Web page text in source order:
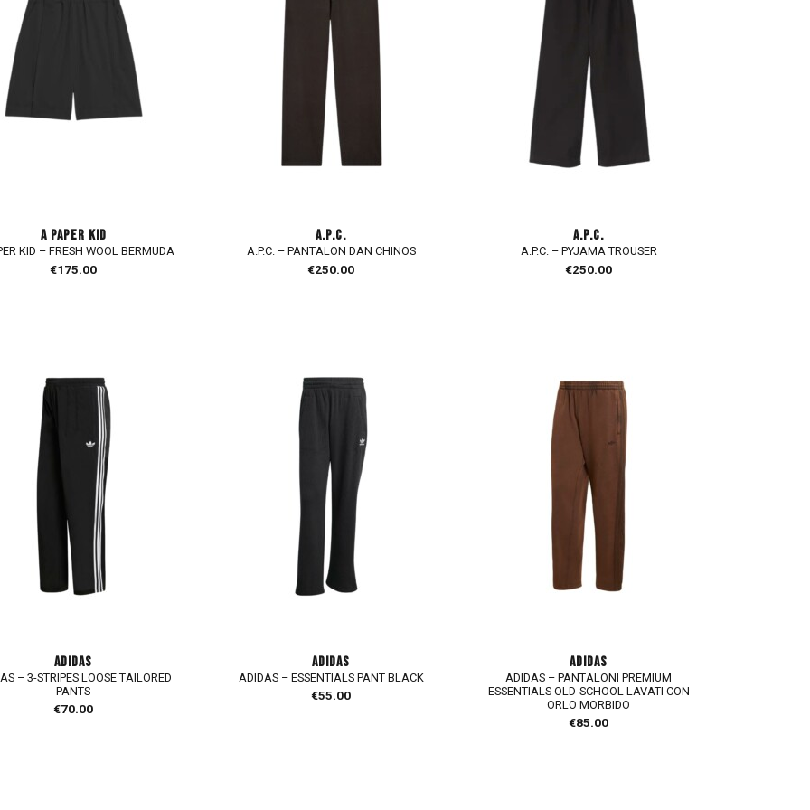
A PAPER KID
KID – FRESH WOOL BERMUDA
€175.00
A.P.C.
A.P.C. – PANTALON DAN CHINOS
€250.00
A.P.C.
A.P.C. – PYJAMA TROUSER
€250.00
ADIDAS
– 3-STRIPES LOOSE TAILORED
PANTS
€70.00
ADIDAS
ADIDAS – ESSENTIALS PANT BLACK
€55.00
ADIDAS
ADIDAS – PANTALONI PREMIUM
ESSENTIALS OLD-SCHOOL LAVATI CON
ORLO MORBIDO
€85.00